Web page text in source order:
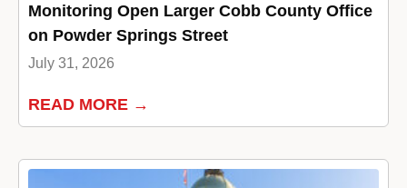
Monitoring Open Larger Cobb County Office
on Powder Springs Street
July 31, 2026
READ MORE →